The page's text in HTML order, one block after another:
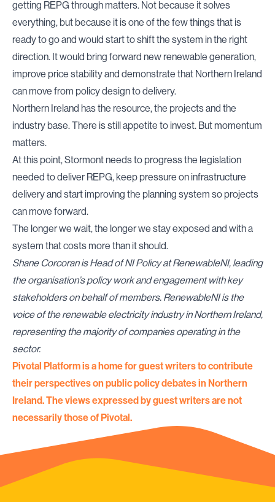
getting REPG through matters. Not because it solves
everything, but because it is one of the few things that is
ready to go and would start to shift the system in the right
direction. It would bring forward new renewable generation,
improve price stability and demonstrate that Northern Ireland
can move from policy design to delivery.
Northern Ireland has the resource, the projects and the
industry base. There is still appetite to invest. But momentum
matters.
At this point, Stormont needs to progress the legislation
needed to deliver REPG, keep pressure on infrastructure
delivery and start improving the planning system so projects
can move forward.
The longer we wait, the longer we stay exposed and with a
system that costs more than it should.
Shane Corcoran is Head of NI Policy atRenewableNI, leading
the organisation’s policy work and engagement with key
stakeholders on behalf of members. RenewableNI is the
voice of the renewable electricity industry in Northern Ireland,
representing the majority of companies operating in the
sector.
Pivotal Platform is a home for guest writers to contribute
their perspectives on public policy debates in Northern
Ireland. The views expressed by guest writers are not
necessarily those of Pivotal.